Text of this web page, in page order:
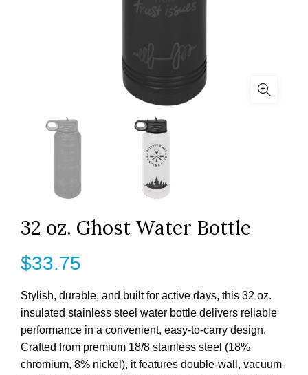
32 oz. Ghost Water Bottle
$33.75
Stylish, durable, and built for active days, this 32 oz.
insulated stainless steel water bottle delivers reliable
performance in a convenient, easy-to-carry design.
Crafted from premium 18/8 stainless steel (18%
chromium, 8% nickel), it features double-wall, vacuum-